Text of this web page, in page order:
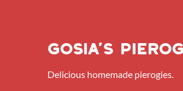
Gosia’s
Delicious homemade pierogies.